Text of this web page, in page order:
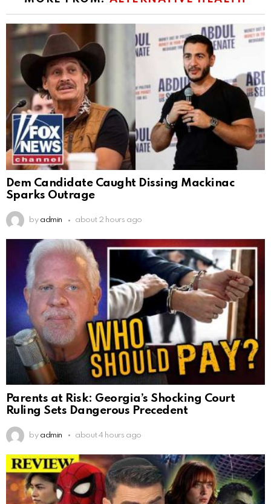
Dem Candidate Caught Dissing Mackinac
Sparks Outrage
by admin about 2 hours ago
Parents at Risk: Georgia’s Shocking Court
Ruling Sets Dangerous Precedent
by admin about 4 hours ago